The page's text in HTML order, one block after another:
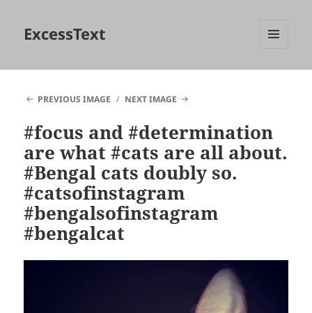
ExcessText
PREVIOUS IMAGE
NEXT IMAGE
#focus and #determination
are what #cats are all about.
#Bengal cats doubly so.
#catsofinstagram
#bengalsofinstagram
#bengalcat